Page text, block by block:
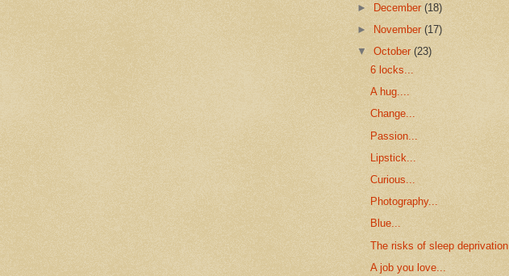
►
December(18)
►
November(17)
▼October(23)
6 locks...
A hug....
Change...
Passion...
Lipstick...
Curious...
Photography...
Blue...
The risks of sleep deprivation
A job you love...